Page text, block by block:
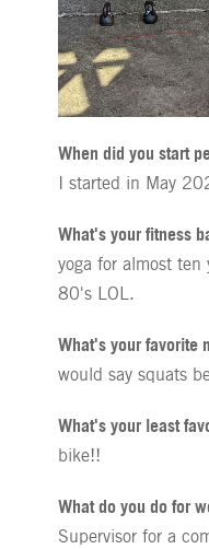
When did you start
I started in May
What's your fitness
yoga for almost
80's LOL.
What's your favorite
would say squats
What's your least
bike!!
What do you do for
Supervisor for a